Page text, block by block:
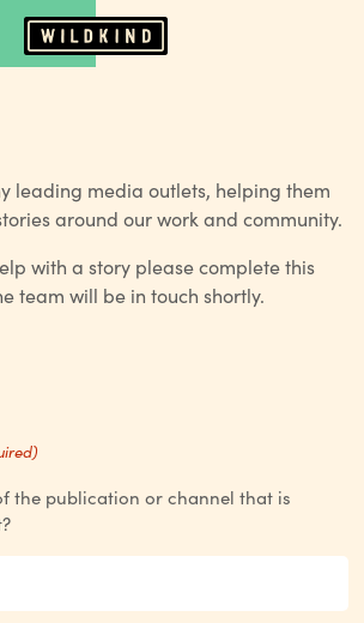
leading media outlets, helping them
around our work and community.
with a story please complete this
team will be in touch shortly.
the publication or channel that is